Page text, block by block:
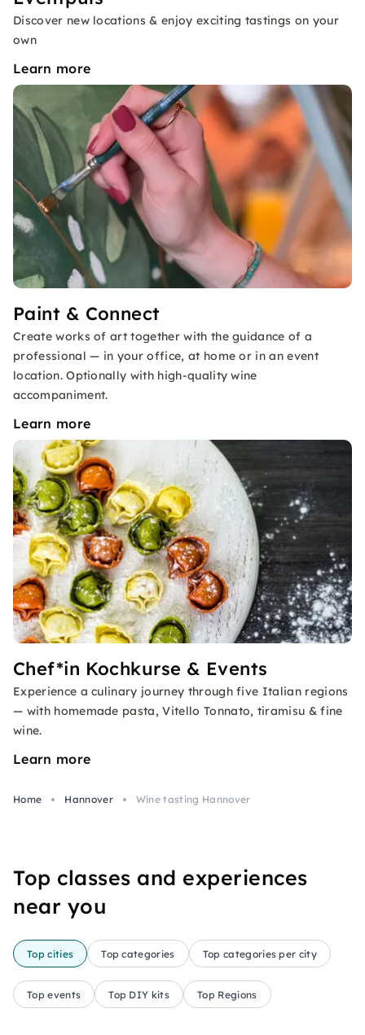
Discover new locations & enjoy exciting tastings on your
own
Learn more
Paint & Connect
Create works of art together with the guidance of a
professional — in your office, at home or in an event
location. Optionally with high-quality wine
accompaniment.
Learn more
Chef*in Kochkurse & Events
Experience a culinary journey through five Italian regions
— with homemade pasta, Vitello Tonnato, tiramisu & fine
wine.
Learn more
Home Hannover Wine tasting Hannover
Top classes and experiences
near you
Top cities Top categories Top categories per city
Top events Top DIY kits Top Regions